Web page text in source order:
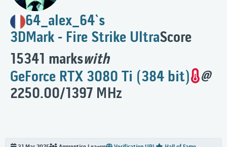
64_alex_64`s
3DMark - Fire Strike UltraScore
15341 markswith
GeForce RTX 3080 Ti (384 bit)
@
2250.00/1397 MHz